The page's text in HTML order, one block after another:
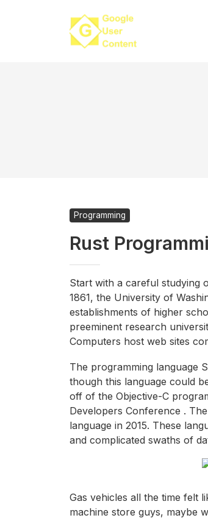
Programming
Rust
Start with a careful studying
1861, the University of
establishments of higher
preeminent research
Computers host web sites
The programming language
though this language could
off of the Objective-C
Developers Conference .
language in 2015. These
and complicated swaths of
Gas vehicles all the time felt
machine store guys, maybe